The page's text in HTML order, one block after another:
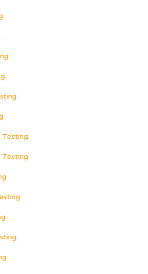
Testing
Testing